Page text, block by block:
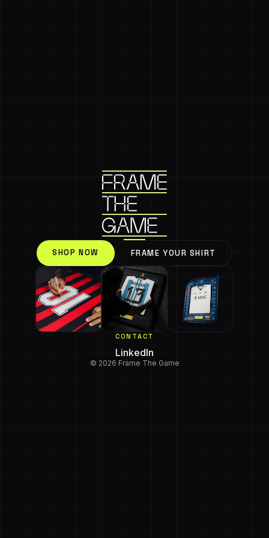
SHOP NOW FRAME YOUR SHIRT
CONTACT
LinkedIn
© 2026 Frame The Game